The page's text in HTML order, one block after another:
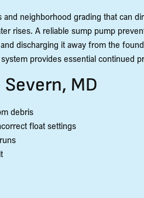
neighborhood grading that can
rises. A reliable sump pump
discharging it away from the
provides essential continued
MD
debris
float settings